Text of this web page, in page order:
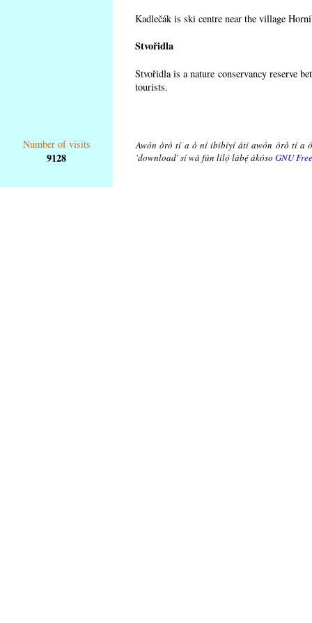
Kadlečák is ski centre near the village
Stvořidla
Stvořidla is a nature conservancy reserve
tourists.
Number of visits
9128
Awón òrò tí a ò ní ibibíyí áti awón òrò tí a
'download' sí wà fún lílọ̀ lábẹ́ ákóso GNU